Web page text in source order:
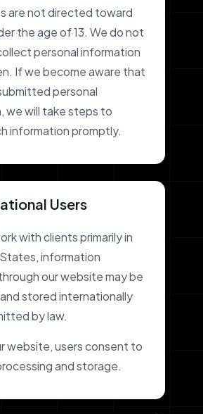
are not directed toward
the age of 13. We do not
personal information
If we become aware that
personal
we will take steps to
information promptly.
Users
with clients primarily in
information
our website may be
stored internationally
by law.
website, users consent to
and storage.